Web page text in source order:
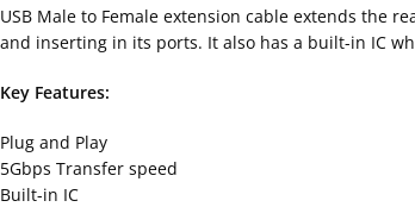
USB Male to Female extension cable extends the
and inserting in its ports. It also has a built-in IC
Key Features:
Plug and Play
5Gbps Transfer speed
Built-in IC